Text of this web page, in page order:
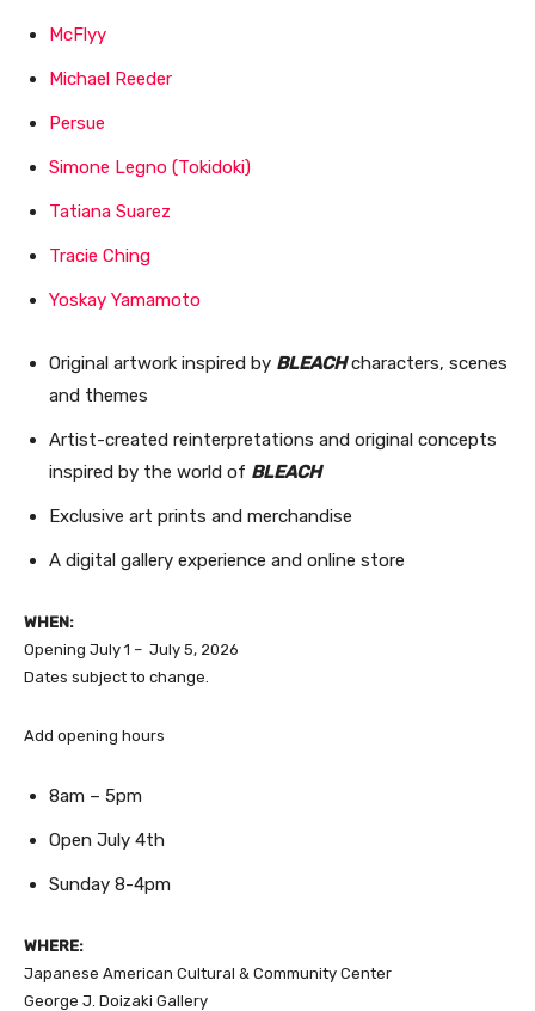
McFlyy
Michael Reeder
Persue
Simone Legno (Tokidoki)
Tatiana Suarez
Tracie Ching
Yoskay Yamamoto
Original artwork inspired by BLEACHcharacters, scenes
and themes
Artist-created reinterpretations and original concepts
inspired by the world of BLEACH
Exclusive art prints and merchandise
A digital gallery experience and online store
WHEN:
Opening July 1 – July 5, 2026
Dates subject to change.
Add opening hours
8am – 5pm
Open July 4th
Sunday 8-4pm
WHERE:
Japanese American Cultural & Community Center
George J. Doizaki Gallery